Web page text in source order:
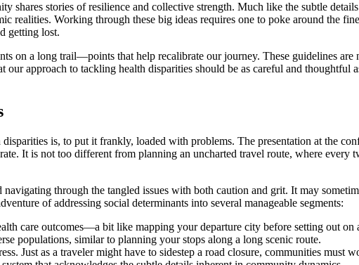
stories of resilience and collective strength. Much like the subtle
realities. Working through these big ideas requires one to poke around the
getting lost.
on a long trail—points that help recalibrate our journey. These guidelines are
approach to tackling health disparities should be as careful and thoughtful
is, to put it frankly, loaded with problems. The presentation at the
It is not too different from planning an uncharted travel route, where every
through the tangled issues with both caution and grit. It may
of addressing social determinants into several manageable segments:
care outcomes—a bit like mapping your departure city before setting out on
populations, similar to planning your stops along a long scenic route.
Just as a traveler might have to sidestep a road closure, communities must